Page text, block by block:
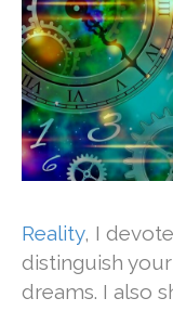
Reality, I
distinguish your
dreams. I also